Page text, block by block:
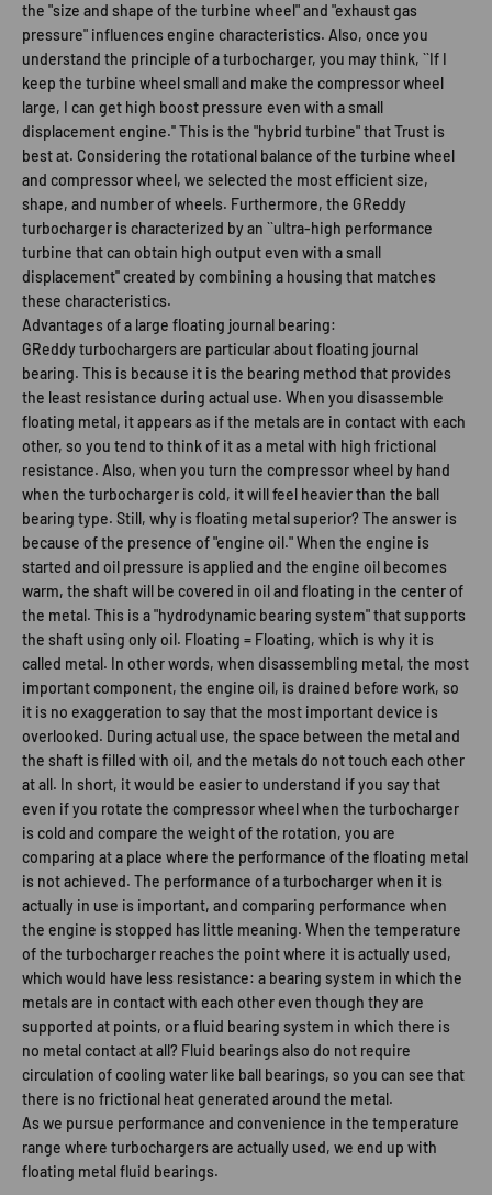
the "size and shape of the turbine wheel" and "exhaust gas
pressure" influences engine characteristics. Also, once you
understand the principle of a turbocharger, you may think, ``If I
keep the turbine wheel small and make the compressor wheel
large, I can get high boost pressure even with a small
displacement engine.'' This is the "hybrid turbine" that Trust is
best at. Considering the rotational balance of the turbine wheel
and compressor wheel, we selected the most efficient size,
shape, and number of wheels. Furthermore, the GReddy
turbocharger is characterized by an ``ultra-high performance
turbine that can obtain high output even with a small
displacement'' created by combining a housing that matches
these characteristics.
Advantages of a large floating journal bearing:
GReddy turbochargers are particular about floating journal
bearing. This is because it is the bearing method that provides
the least resistance during actual use. When you disassemble
floating metal, it appears as if the metals are in contact with each
other, so you tend to think of it as a metal with high frictional
resistance. Also, when you turn the compressor wheel by hand
when the turbocharger is cold, it will feel heavier than the ball
bearing type. Still, why is floating metal superior? The answer is
because of the presence of "engine oil." When the engine is
started and oil pressure is applied and the engine oil becomes
warm, the shaft will be covered in oil and floating in the center of
the metal. This is a "hydrodynamic bearing system" that supports
the shaft using only oil. Floating = Floating, which is why it is
called metal. In other words, when disassembling metal, the most
important component, the engine oil, is drained before work, so
it is no exaggeration to say that the most important device is
overlooked. During actual use, the space between the metal and
the shaft is filled with oil, and the metals do not touch each other
at all. In short, it would be easier to understand if you say that
even if you rotate the compressor wheel when the turbocharger
is cold and compare the weight of the rotation, you are
comparing at a place where the performance of the floating metal
is not achieved. The performance of a turbocharger when it is
actually in use is important, and comparing performance when
the engine is stopped has little meaning. When the temperature
of the turbocharger reaches the point where it is actually used,
which would have less resistance: a bearing system in which the
metals are in contact with each other even though they are
supported at points, or a fluid bearing system in which there is
no metal contact at all? Fluid bearings also do not require
circulation of cooling water like ball bearings, so you can see that
there is no frictional heat generated around the metal.
As we pursue performance and convenience in the temperature
range where turbochargers are actually used, we end up with
floating metal fluid bearings.